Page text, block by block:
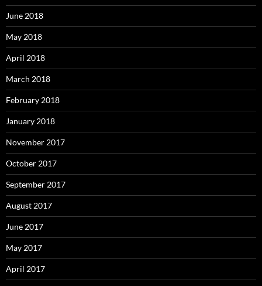
June 2018
May 2018
April 2018
March 2018
February 2018
January 2018
November 2017
October 2017
September 2017
August 2017
June 2017
May 2017
April 2017